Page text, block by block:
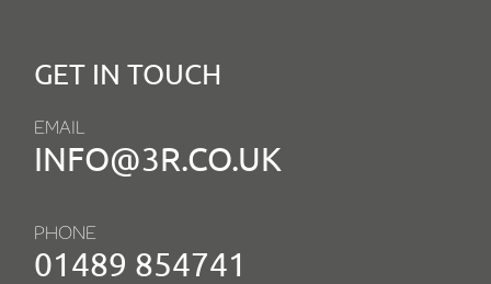
GET IN TOUCH
EMAIL
INFO@3R.CO.UK
PHONE
01489 854741